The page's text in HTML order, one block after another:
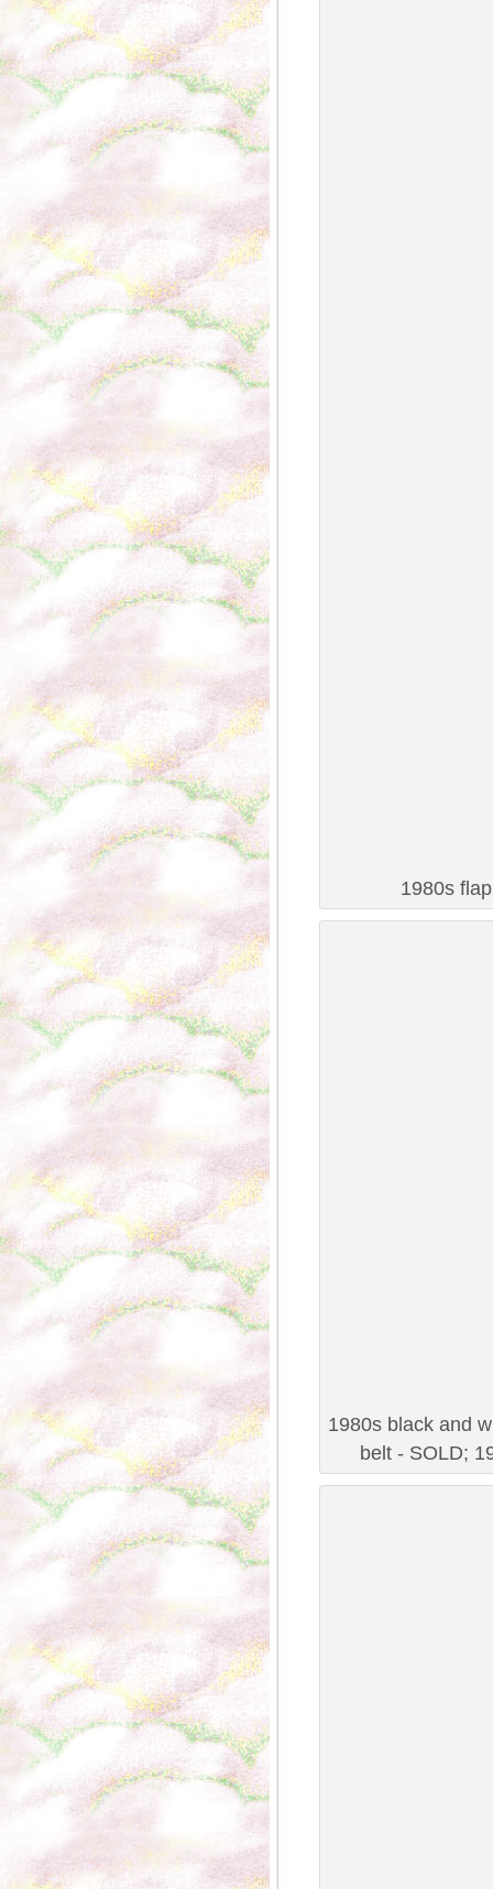
1980s
1980s black and
belt - SOLD;